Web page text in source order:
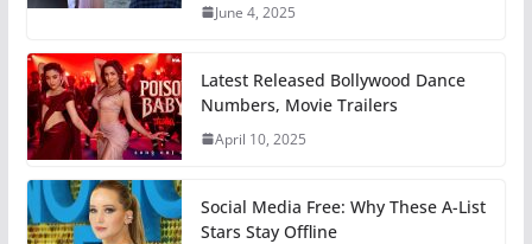
June 4, 2025
Latest Released Bollywood Dance
Numbers, Movie Trailers
April 10, 2025
Social Media Free: Why These A-List
Stars Stay Offline